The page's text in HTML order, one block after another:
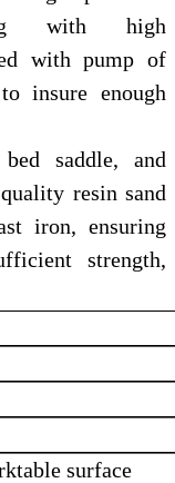
with high
with pump of
insure enough
saddle, and
resin sand
iron, ensuring
strength,
surface